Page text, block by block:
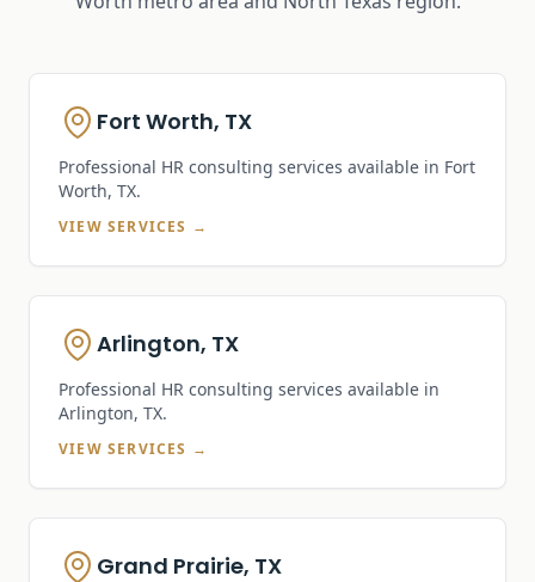
Fort Worth, TX
Professional HR consulting services available in Fort
Worth, TX.
VIEW SERVICES →
Arlington, TX
Professional HR consulting services available in
Arlington, TX.
VIEW SERVICES →
Grand Prairie, TX